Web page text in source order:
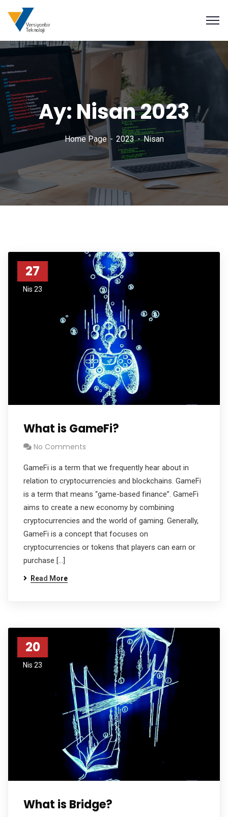
Ay: Nisan 2023
Home Page 2023 Nisan
27
Nis 23
What is GameFi?
No Comments
GameFi is a term that we frequently hear about in
relation to cryptocurrencies and blockchains. GameFi
is a term that means “game-based finance”. GameFi
aims to create a new economy by combining
cryptocurrencies and the world of gaming. Generally,
GameFi is a concept that focuses on
cryptocurrencies or tokens that players can earn or
purchase […]
Read More
20
Nis 23
What is Bridge?